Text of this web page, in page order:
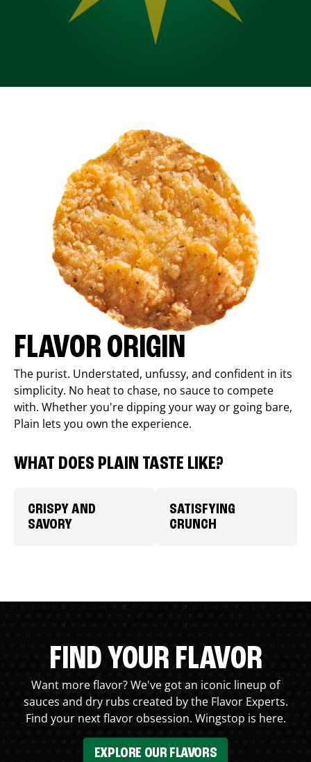
FLAVOR ORIGIN
The purist. Understated, unfussy, and confident in its
simplicity. No heat to chase, no sauce to compete
with. Whether you're dipping your way or going bare,
Plain lets you own the experience.
WHAT DOES PLAIN TASTE LIKE?
CRISPY AND
SAVORY
SATISFYING
CRUNCH
FIND YOUR FLAVOR
Want more flavor? We've got an iconic lineup of
sauces and dry rubs created by the Flavor Experts.
Find your next flavor obsession. Wingstop is here.
EXPLORE OUR FLAVORS